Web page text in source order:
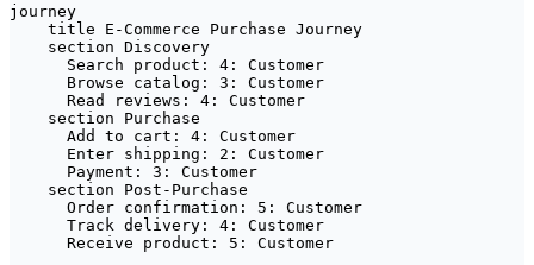
journey
    title E-Commerce Purchase Journey
    section Discovery
      Search product: 4: Customer
      Browse catalog: 3: Customer
      Read reviews: 4: Customer
    section Purchase
      Add to cart: 4: Customer
      Enter shipping: 2: Customer
      Payment: 3: Customer
    section Post-Purchase
      Order confirmation: 5: Customer
      Track delivery: 4: Customer
      Receive product: 5: Customer